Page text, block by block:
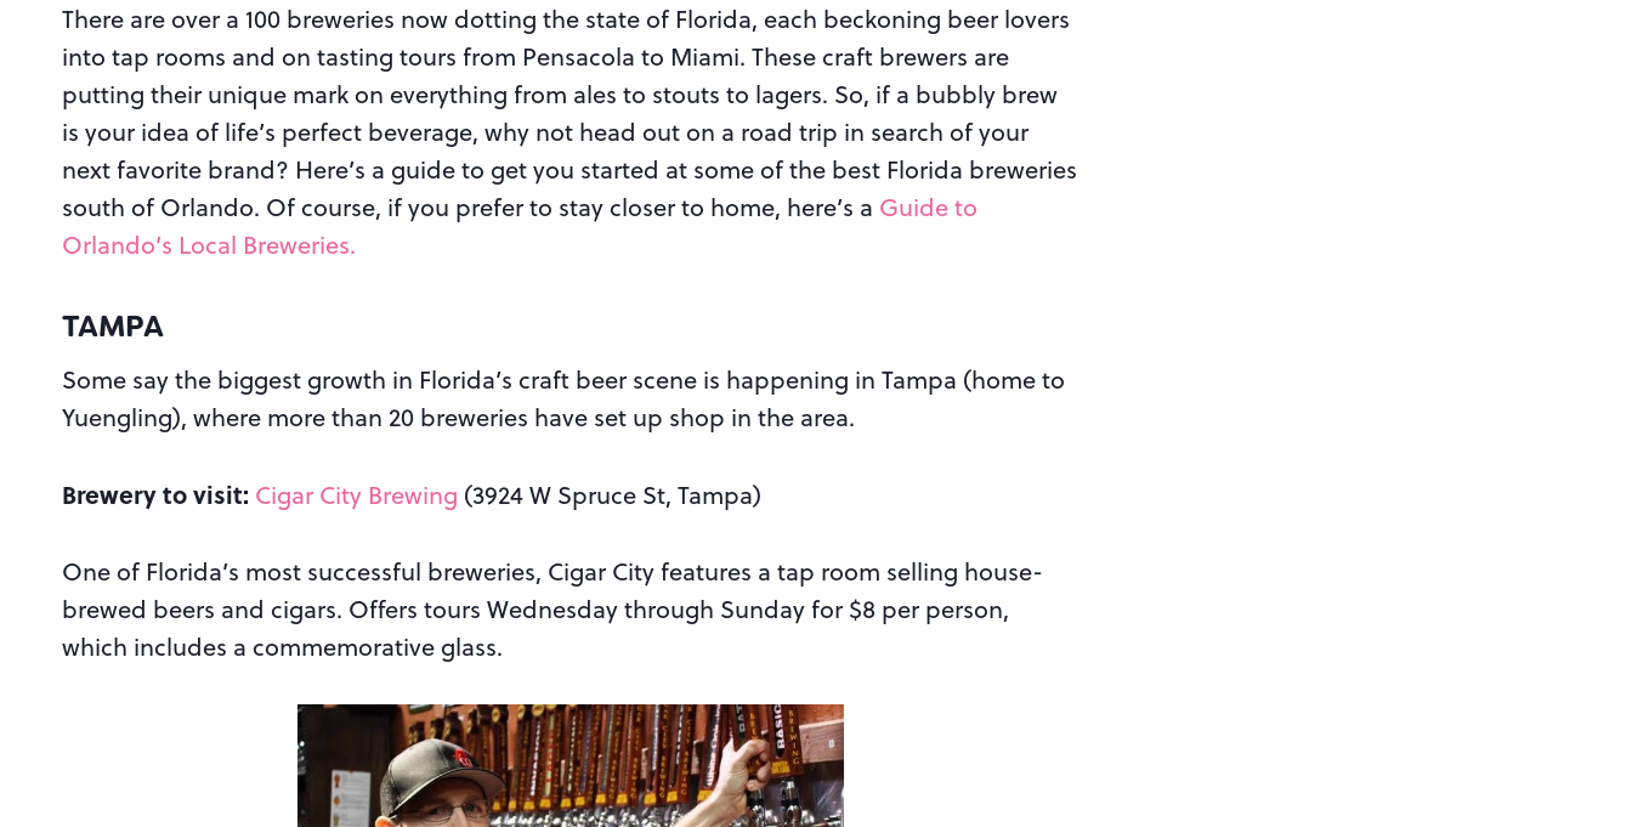
There are over a 100 breweries now dotting the state of Florida, each beckoning beer lovers
into tap rooms and on tasting tours from Pensacola to Miami. These craft brewers are
putting their unique mark on everything from ales to stouts to lagers. So, if a bubbly brew
is your idea of life’s perfect beverage, why not head out on a road trip in search of your
next favorite brand? Here’s a guide to get you started at some of the best Florida breweries
south of Orlando. Of course, if you prefer to stay closer to home, here’s a Guide to
Orlando’s Local Breweries.
TAMPA
Some say the biggest growth in Florida’s craft beer scene is happening in Tampa (home to
Yuengling), where more than 20 breweries have set up shop in the area.
Brewery to visit: Cigar City Brewing (3924 W Spruce St, Tampa)
One of Florida’s most successful breweries, Cigar City features a tap room selling house-
brewed beers and cigars. Offers tours Wednesday through Sunday for $8 per person,
which includes a commemorative glass.